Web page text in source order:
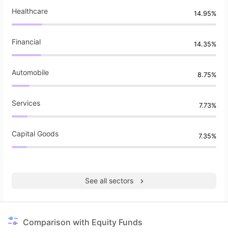
Healthcare 14.95%
Financial 14.35%
Automobile 8.75%
Services 7.73%
Capital Goods 7.35%
See all sectors
Comparison with Equity Funds